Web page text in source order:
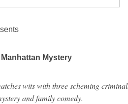
Mystery
wits with three scheming
and family comedy.